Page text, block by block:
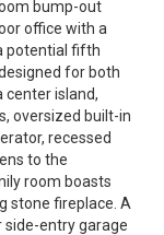
bump-out
office with a
potential fifth
for both
center island,
oversized built-in
recessed
to the
room boasts
stone fireplace. A
side-entry garage